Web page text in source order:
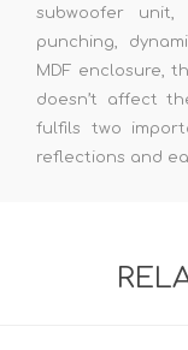
subwoofer
punching,
MDF enclosure,
doesn’t affect
fulfils two
reflections and